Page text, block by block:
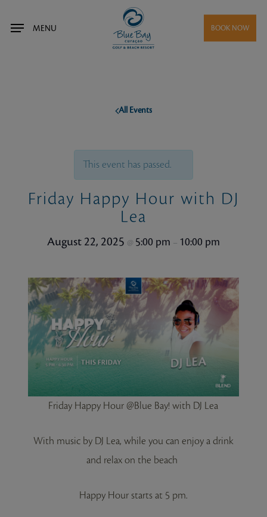
BOOK NOW
MENU
All Events
This event has passed.
Friday Happy Hour with DJ
Lea
August 22, 2025 @ 5:00 pm – 10:00 pm
Friday Happy Hour @Blue Bay! with DJ Lea
With music by DJ Lea, while you can enjoy a drink
and relax on the beach
Happy Hour starts at 5 pm.